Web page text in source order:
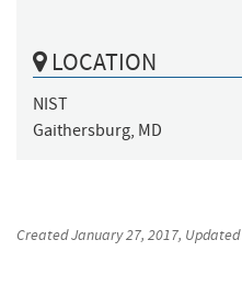
LOCATION
NIST
Gaithersburg, MD
CreatedJanuary 27, 2017, Updated